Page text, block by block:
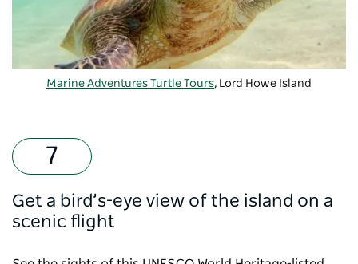
Marine Adventures Turtle Tours, Lord Howe Island
Get a bird’s-eye view of the island on a
scenic flight